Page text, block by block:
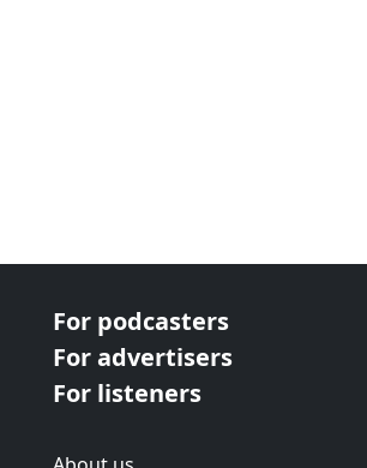
For podcasters
For advertisers
For listeners